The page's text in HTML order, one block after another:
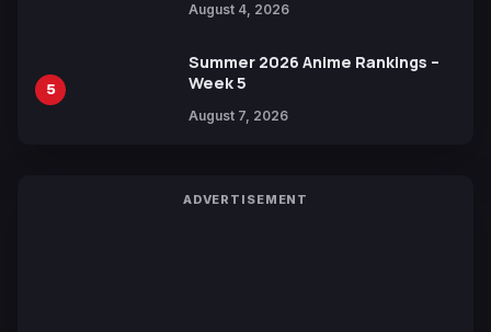
Yuki Tabata
August 4, 2026
5
Summer 2026 Anime Rankings –
Week 5
August 7, 2026
ADVERTISEMENT